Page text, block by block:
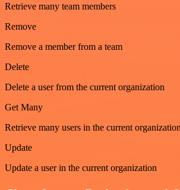
Retrieve many team members
Remove
Remove a member from a team
Delete
Delete a user from the current organization
Get Many
Retrieve many users in the current organization
Update
Update a user in the current organization